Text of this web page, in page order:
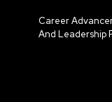
Career
And Leadership